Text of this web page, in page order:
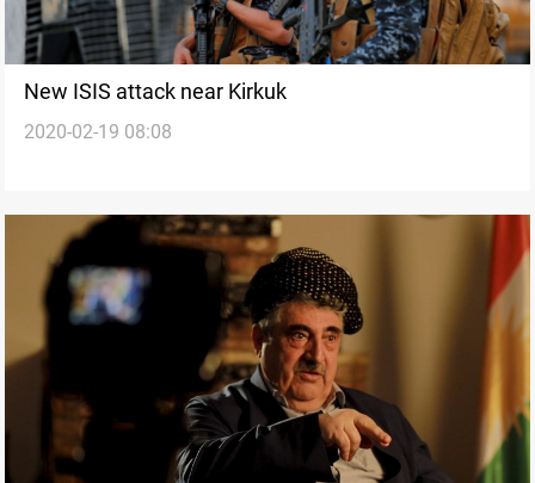
New ISIS attack near Kirkuk
2020-02-19 08:08